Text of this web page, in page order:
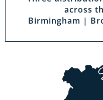
across
Birmingham |